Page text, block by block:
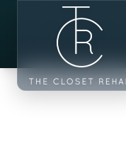
Skip to main content